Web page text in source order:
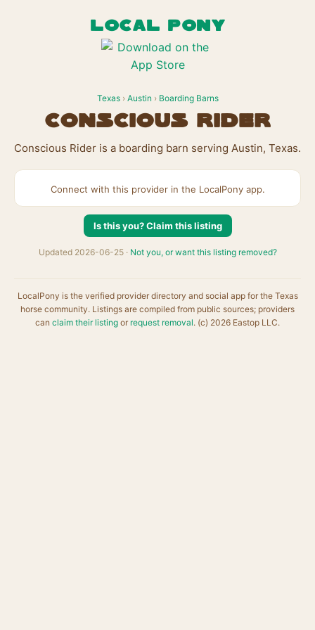
LOCAL PONY
Texas› Austin › Boarding Barns
Conscious Rider
Conscious Rider is a boarding barn serving Austin, Texas.
Connect with this provider in the LocalPony app.
Is this you? Claim this listing
Updated 2026-06-25 · Not you, or want this listing removed?
LocalPony is the verified provider directory and social app for the Texas
horse community. Listings are compiled from public sources; providers
can claim their listing or request removal. (c) 2026 Eastop LLC.